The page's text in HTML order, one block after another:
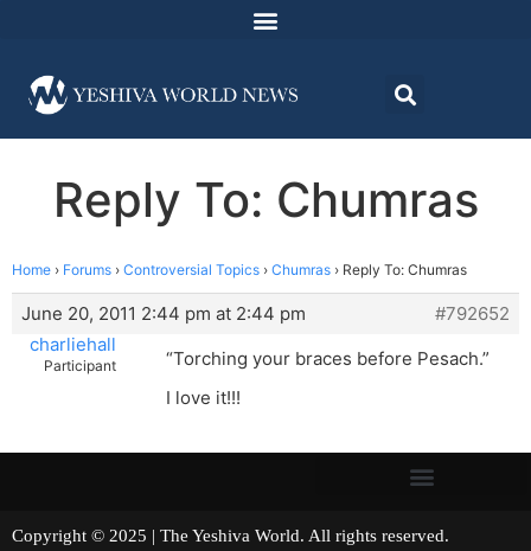
Reply To: Chumras
Home › Forums › Controversial Topics › Chumras › Reply To: Chumras
June 20, 2011 2:44 pm at 2:44 pm
#792652
charliehall
Participant
“Torching your braces before Pesach.”
I love it!!!
Copyright © 2025 | The Yeshiva World. All rights reserved.